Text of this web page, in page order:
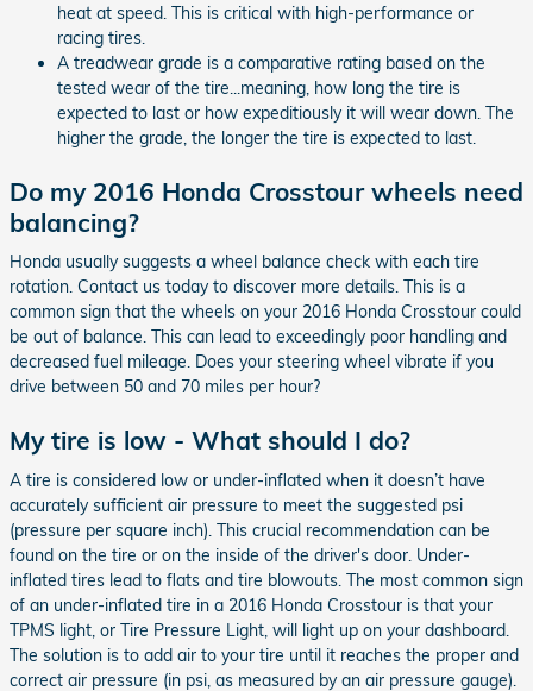
heat at speed. This is critical with high-performance or
racing tires.
A treadwear grade is a comparative rating based on the
tested wear of the tire...meaning, how long the tire is
expected to last or how expeditiously it will wear down. The
higher the grade, the longer the tire is expected to last.
Do my 2016 Honda Crosstour wheels need
balancing?
Honda usually suggests a wheel balance check with each tire
rotation. Contact us today to discover more details. This is a
common sign that the wheels on your 2016 Honda Crosstour could
be out of balance. This can lead to exceedingly poor handling and
decreased fuel mileage. Does your steering wheel vibrate if you
drive between 50 and 70 miles per hour?
My tire is low - What should I do?
A tire is considered low or under-inflated when it doesn’t have
accurately sufficient air pressure to meet the suggested psi
(pressure per square inch). This crucial recommendation can be
found on the tire or on the inside of the driver's door. Under-
inflated tires lead to flats and tire blowouts. The most common sign
of an under-inflated tire in a 2016 Honda Crosstour is that your
TPMS light, or Tire Pressure Light, will light up on your dashboard.
The solution is to add air to your tire until it reaches the proper and
correct air pressure (in psi, as measured by an air pressure gauge).